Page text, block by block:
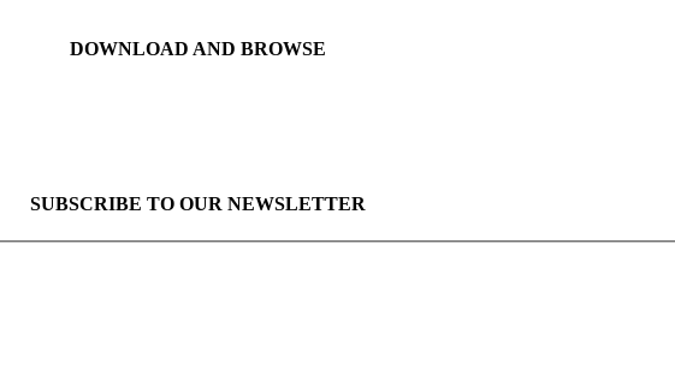
DOWNLOAD AND BROWSE
SUBSCRIBE TO OUR NEWSLETTER